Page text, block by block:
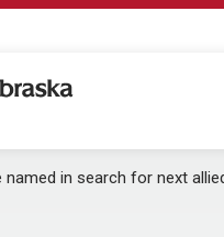
Center
in search for next